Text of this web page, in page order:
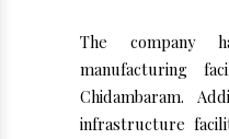
The company
manufacturing
Chidambaram.
infrastructure